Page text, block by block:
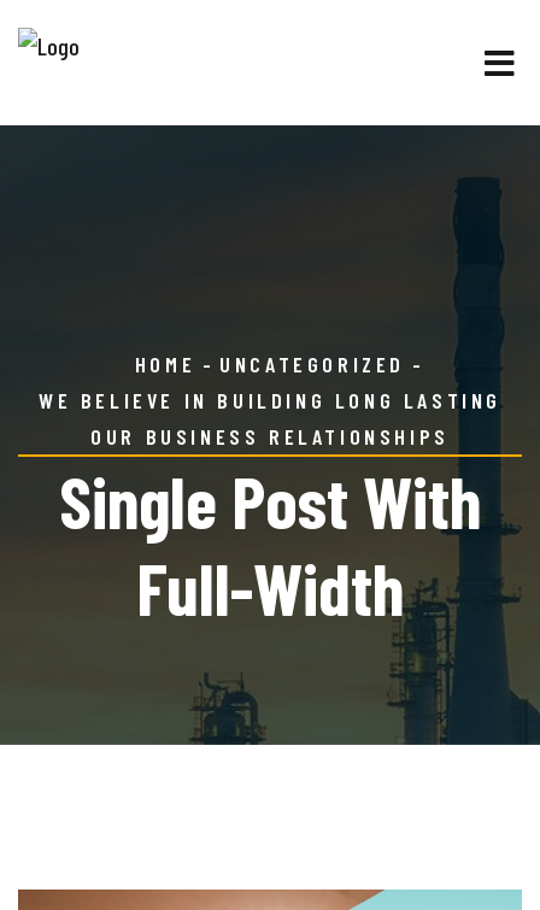
HOME
UNCATEGORIZED
WE BELIEVE IN BUILDING LONG LASTING
OUR BUSINESS RELATIONSHIPS
Single Post With
Full-Width